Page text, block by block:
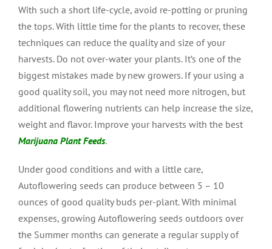
With such a short life-cycle, avoid re-potting or pruning
the tops. With little time for the plants to recover, these
techniques can reduce the quality and size of your
harvests. Do not over-water your plants. It’s one of the
biggest mistakes made by new growers. If your using a
good quality soil, you may not need more nitrogen, but
additional flowering nutrients can help increase the size,
weight and flavor. Improve your harvests with the best
Marijuana Plant Feeds.
Under good conditions and with a little care,
Autoflowering seeds can produce between 5 – 10
ounces of good quality buds per-plant. With minimal
expenses, growing Autoflowering seeds outdoors over
the Summer months can generate a regular supply of